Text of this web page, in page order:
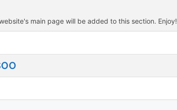
main page will be added to this section. Enjoy!